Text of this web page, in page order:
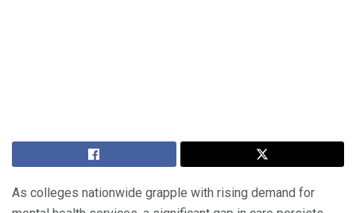
As colleges nationwide grapple with rising demand for